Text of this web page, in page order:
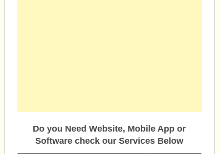
Do you Need Website, Mobile App or
Software check our Services Below